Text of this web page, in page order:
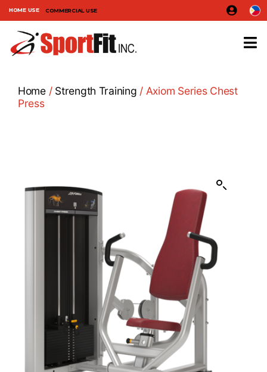
HOME USE COMMERCIAL USE
Home/ Strength Training / Axiom Series Chest
Press